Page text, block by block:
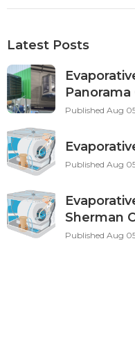
Latest Posts
Panorama
Published Aug
Published Aug
Sherman
Published Aug